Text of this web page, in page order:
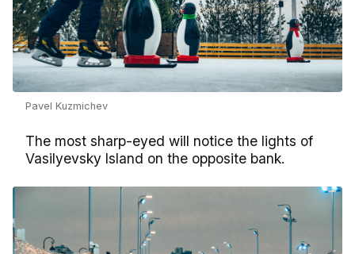
Pavel Kuzmichev
The most sharp-eyed will notice the lights of
Vasilyevsky Island on the opposite bank.